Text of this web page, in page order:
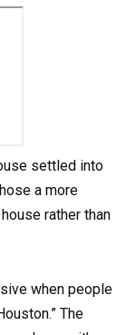
settled into
a more
rather than
when people
The